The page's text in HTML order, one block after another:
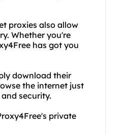
proxies also allow
Whether you're
has got you
download their
the internet just
security.
private